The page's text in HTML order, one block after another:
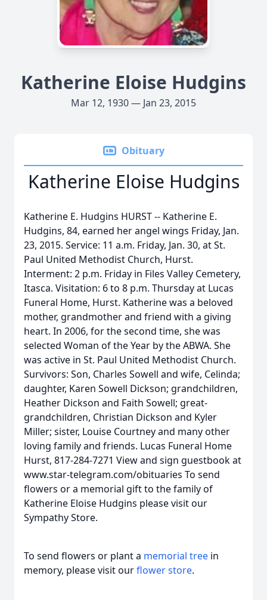
Katherine Eloise Hudgins
Mar 12, 1930 — Jan 23, 2015
Obituary
Katherine Eloise Hudgins
Katherine E. Hudgins HURST -- Katherine E.
Hudgins, 84, earned her angel wings Friday, Jan.
23, 2015. Service: 11 a.m. Friday, Jan. 30, at St.
Paul United Methodist Church, Hurst.
Interment: 2 p.m. Friday in Files Valley Cemetery,
Itasca. Visitation: 6 to 8 p.m. Thursday at Lucas
Funeral Home, Hurst. Katherine was a beloved
mother, grandmother and friend with a giving
heart. In 2006, for the second time, she was
selected Woman of the Year by the ABWA. She
was active in St. Paul United Methodist Church.
Survivors: Son, Charles Sowell and wife, Celinda;
daughter, Karen Sowell Dickson; grandchildren,
Heather Dickson and Faith Sowell; great-
grandchildren, Christian Dickson and Kyler
Miller; sister, Louise Courtney and many other
loving family and friends. Lucas Funeral Home
Hurst, 817-284-7271 View and sign guestbook at
www.star-telegram.com/obituaries To send
flowers or a memorial gift to the family of
Katherine Eloise Hudgins please visit our
Sympathy Store.
To send flowers or plant a memorial tree in
memory, please visit ourflower store.